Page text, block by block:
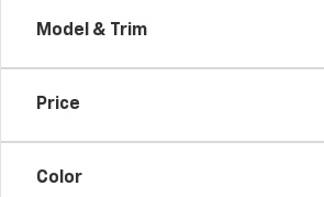
Model & Trim
Price
Color